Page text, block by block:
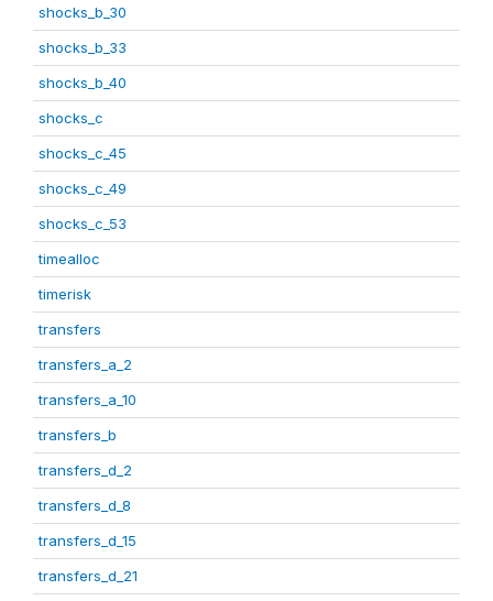
shocks_b_30
shocks_b_33
shocks_b_40
shocks_c
shocks_c_45
shocks_c_49
shocks_c_53
timealloc
timerisk
transfers
transfers_a_2
transfers_a_10
transfers_b
transfers_d_2
transfers_d_8
transfers_d_15
transfers_d_21